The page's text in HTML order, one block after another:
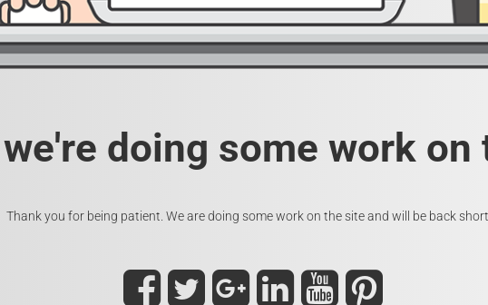
doing some work on
Thank you for being patient. We are doing some work on the site and will be back